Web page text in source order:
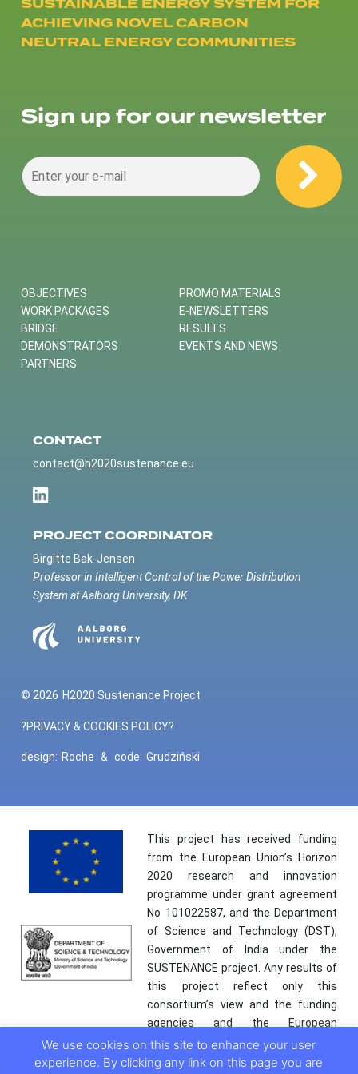
ACHIEVING NOVEL CARBON
NEUTRAL ENERGY COMMUNITIES
Sign up for our newsletter
OBJECTIVES
WORK PACKAGES
BRIDGE
DEMONSTRATORS
PARTNERS
PROMO MATERIALS
E-NEWSLETTERS
RESULTS
EVENTS AND NEWS
CONTACT
contact@h2020sustenance.eu
PROJECT COORDINATOR
Birgitte Bak-Jensen
Professor in Intelligent Control of the Power Distribution
System at Aalborg University, DK
© 2026 H2020 Sustenance Project
?PRIVACY & COOKIES POLICY?
design: Roche & code: Grudziński
This project has received funding
from the European Union’s Horizon
2020 research and innovation
programme under grant agreement
No 101022587, and the Department
of Science and Technology (DST),
Government of India under the
SUSTENANCE project. Any results of
this project reflect only this
consortium’s view and the funding
agencies and the European
Commission are not responsible for
any use that may be made of the
We use cookies on this site to enhance your user
experience. By clicking any link on this page you are